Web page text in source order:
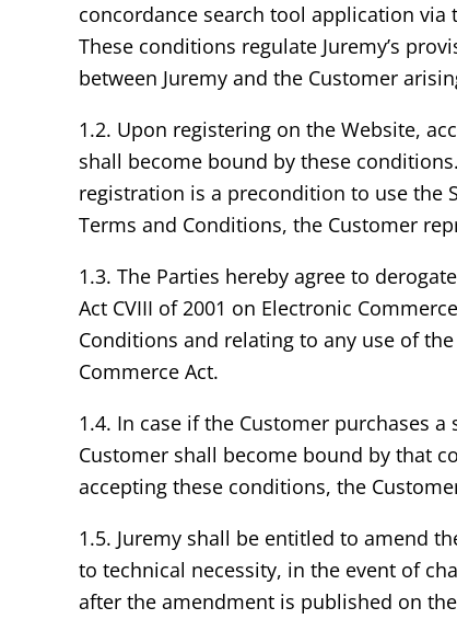
concordance search tool application via
These conditions regulate Juremy’s
between Juremy and the Customer
1.2. Upon registering on the Website,
shall become bound by these
registration is a precondition to use the
Terms and Conditions, the Customer
1.3. The Parties hereby agree to
Act CVIII of 2001 on Electronic
Conditions and relating to any use of
Commerce Act.
1.4. In case if the Customer purchases
Customer shall become bound by that
accepting these conditions, the
1.5. Juremy shall be entitled to amend
to technical necessity, in the event of
after the amendment is published on